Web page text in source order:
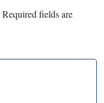
Required fields are